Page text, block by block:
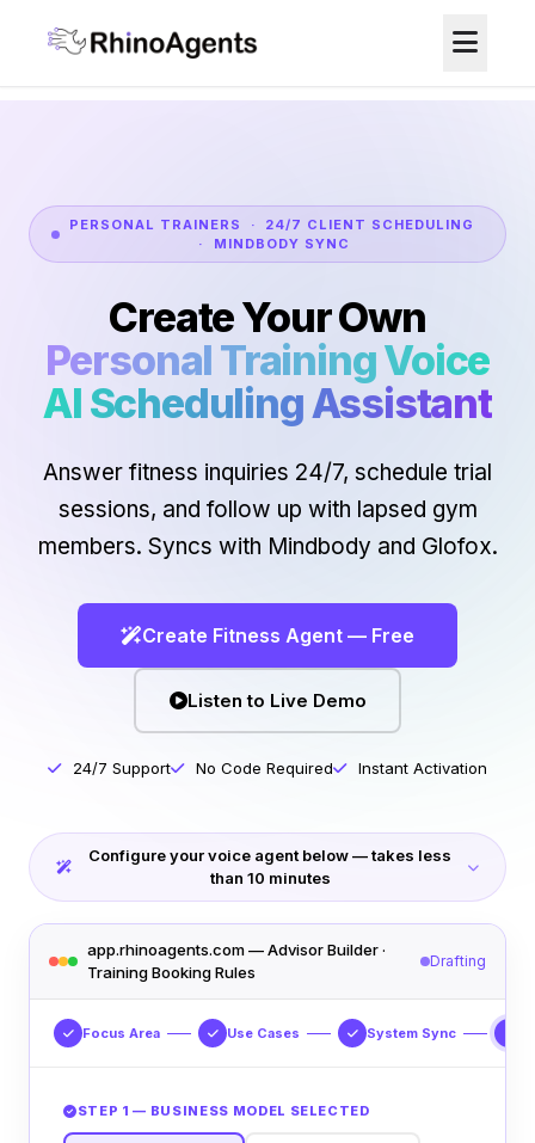
PERSONAL TRAINERS · 24/7 CLIENT SCHEDULING
· MINDBODY SYNC
Create Your Own
Personal Training Voice
AI Scheduling Assistant
Answer fitness inquiries 24/7, schedule trial
sessions, and follow up with lapsed gym
members. Syncs with Mindbody and Glofox.
Create Fitness Agent — Free
Listen to Live Demo
24/7 Support No Code Required Instant Activation
Configure your voice agent below — takes less
than 10 minutes
app.rhinoagents.com — Advisor Builder ·
Training Booking Rules
Drafting
Focus Area Use Cases System Sync
STEP 1 — BUSINESS MODEL SELECTED